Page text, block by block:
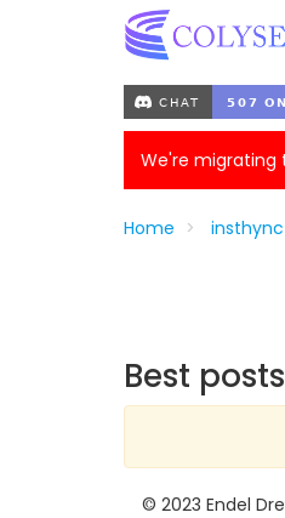
We're migrating
Home insthync
Best
© 2023 Endel